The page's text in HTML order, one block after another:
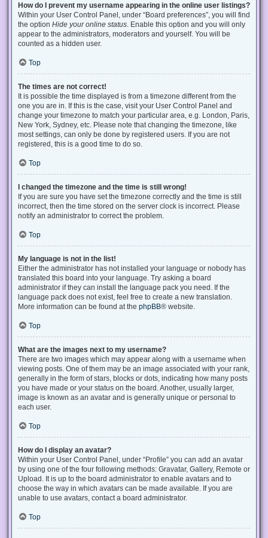
How do I prevent my username appearing in the online user listings?
Within your User Control Panel, under “Board preferences”, you will find
the option Hide your online status . Enable this option and you will only
appear to the administrators, moderators and yourself. You will be
counted as a hidden user.
Top
The times are not correct!
It is possible the time displayed is from a timezone different from the
one you are in. If this is the case, visit your User Control Panel and
change your timezone to match your particular area, e.g. London, Paris,
New York, Sydney, etc. Please note that changing the timezone, like
most settings, can only be done by registered users. If you are not
registered, this is a good time to do so.
Top
I changed the timezone and the time is still wrong!
If you are sure you have set the timezone correctly and the time is still
incorrect, then the time stored on the server clock is incorrect. Please
notify an administrator to correct the problem.
Top
My language is not in the list!
Either the administrator has not installed your language or nobody has
translated this board into your language. Try asking a board
administrator if they can install the language pack you need. If the
language pack does not exist, feel free to create a new translation.
More information can be found at the phpBB® website.
Top
What are the images next to my username?
There are two images which may appear along with a username when
viewing posts. One of them may be an image associated with your rank,
generally in the form of stars, blocks or dots, indicating how many posts
you have made or your status on the board. Another, usually larger,
image is known as an avatar and is generally unique or personal to
each user.
Top
How do I display an avatar?
Within your User Control Panel, under “Profile” you can add an avatar
by using one of the four following methods: Gravatar, Gallery, Remote or
Upload. It is up to the board administrator to enable avatars and to
choose the way in which avatars can be made available. If you are
unable to use avatars, contact a board administrator.
Top